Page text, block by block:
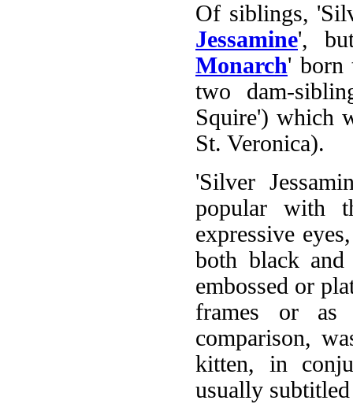
Of siblings,
Jessamine',
Monarch' born
two dam-
Squire') which
St. Veronica).
'Silver
popular with
expressive
both black
embossed or
frames or
comparison,
kitten, in
usually